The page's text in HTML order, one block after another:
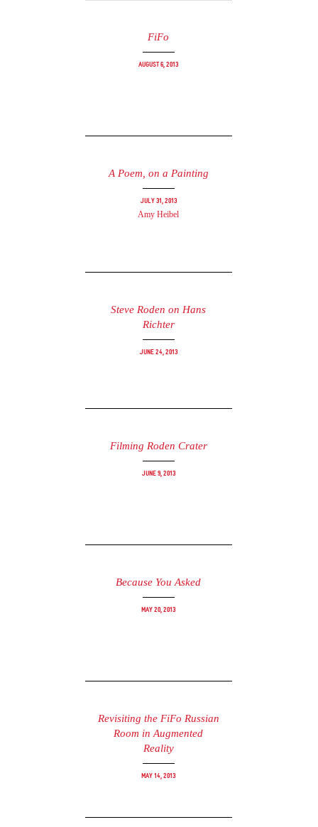
FiFo
August 6, 2013
A Poem, on a Painting
July 31, 2013
Amy Heibel
Steve Roden on Hans
Richter
June 24, 2013
Filming Roden Crater
June 9, 2013
Because You Asked
May 20, 2013
Revisiting the FiFo Russian
Room in Augmented
Reality
May 14, 2013